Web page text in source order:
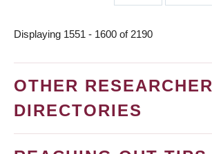
page
page
Displaying 1551 - 1600 of 2190
OTHER RESEARCHER
DIRECTORIES